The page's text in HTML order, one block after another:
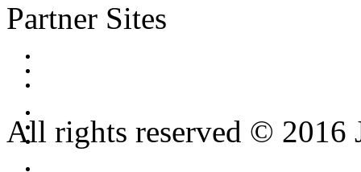
Partner Sites
All rights reserved © 2016